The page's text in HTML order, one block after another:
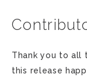
Thank you to all
this release